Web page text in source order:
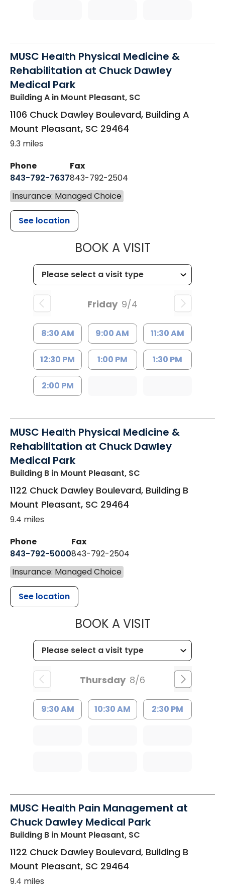
MUSC Health Physical Medicine &
Rehabilitation at Chuck Dawley
Medical Park
Building A in Mount Pleasant, SC
1106 Chuck Dawley Boulevard, Building A
Mount Pleasant, SC 29464
9.3 miles
Phone
843-792-7637
Fax
843-792-2504
Insurance: Managed Choice
See location
BOOK A VISITMUSC
Friday 9/4
8:30 AM 9:00 AM 11:30 AM
12:30 PM 1:00 PM 1:30 PM
2:00 PM
MUSC Health Physical Medicine &
Rehabilitation at Chuck Dawley
Medical Park
Building B in Mount Pleasant, SC
1122 Chuck Dawley Boulevard, Building B
Mount Pleasant, SC 29464
9.4 miles
Phone
843-792-5000
Fax
843-792-2504
Insurance: Managed Choice
See location
BOOK A VISITMUSC
Thursday 8/6
9:30 AM 10:30 AM 2:30 PM
MUSC Health Pain Management at
Chuck Dawley Medical Park
Building B in Mount Pleasant, SC
1122 Chuck Dawley Boulevard, Building B
Mount Pleasant, SC 29464
9.4 miles